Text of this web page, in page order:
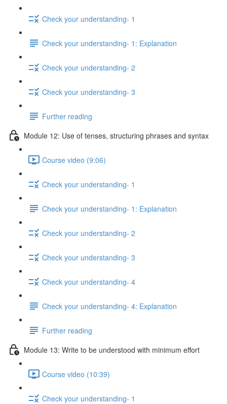
Check your understanding- 1
Check your understanding- 1: Explanation
Check your understanding- 2
Check your understanding- 3
Further reading
Module 12: Use of tenses, structuring phrases and syntax
Course video (9:06)
Check your understanding- 1
Check your understanding- 1: Explanation
Check your understanding- 2
Check your understanding- 3
Check your understanding- 4
Check your understanding- 4: Explanation
Further reading
Module 13: Write to be understood with minimum effort
Course video (10:39)
Check your understanding- 1